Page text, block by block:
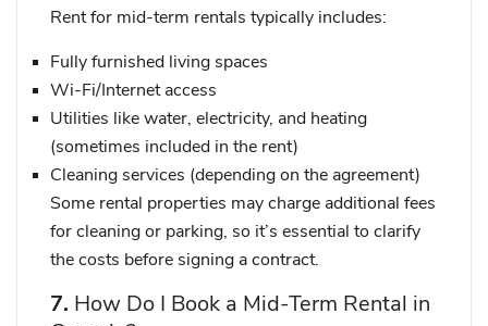
Rent for mid-term rentals typically includes:
Fully furnished living spaces
Wi-Fi/Internet access
Utilities like water, electricity, and heating
(sometimes included in the rent)
Cleaning services (depending on the agreement)
Some rental properties may charge additional fees
for cleaning or parking, so it’s essential to clarify
the costs before signing a contract.
7. How Do I Book a Mid-Term Rental in